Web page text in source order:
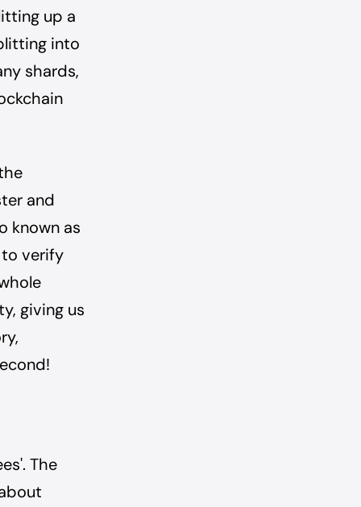
up a
into
shards,
and
known as
to verify
giving us
The